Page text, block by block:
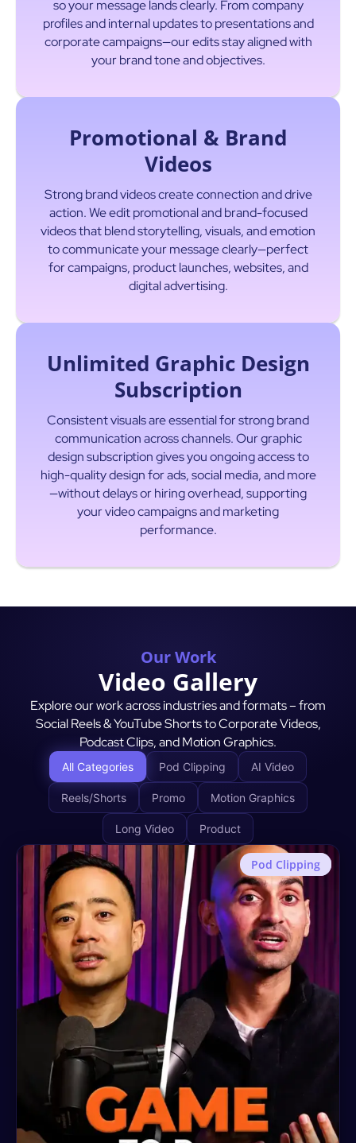
so your message lands clearly. From company
profiles and internal updates to presentations and
corporate campaigns—our edits stay aligned with
your brand tone and objectives.
Promotional & Brand
Videos
Strong brand videos create connection and drive
action. We edit promotional and brand-focused
videos that blend storytelling, visuals, and emotion
to communicate your message clearly—perfect
for campaigns, product launches, websites, and
digital advertising.
Unlimited Graphic Design
Subscription
Consistent visuals are essential for strong brand
communication across channels. Our graphic
design subscription gives you ongoing access to
high-quality design for ads, social media, and more
—without delays or hiring overhead, supporting
your video campaigns and marketing
performance.
Read More
Our Work
Video Gallery
Explore our work across industries and formats – from
Social Reels & YouTube Shorts to Corporate Videos,
Podcast Clips, and Motion Graphics.
All Categories Pod Clipping AI Video
Reels/Shorts Promo Motion Graphics
Long Video Product
Motion
Pod Clipping